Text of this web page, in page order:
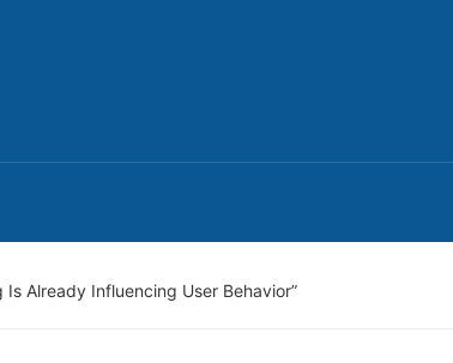
Is Already Influencing User Behavior”